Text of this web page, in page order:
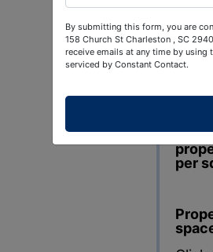
per
By submitting this form, you are
158 Church St Charleston , SC
receive emails at any time by
serviced by Constant Contact.